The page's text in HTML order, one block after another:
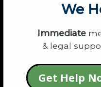
Contact
© 2026
We
Immediate
& legal
Get Help